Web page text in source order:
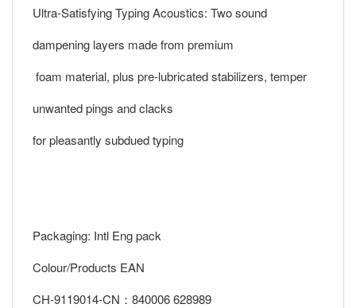
Ultra-Satisfying Typing Acoustics: Two sound
dampening layers made from premium
foam material, plus pre-lubricated stabilizers, temper
unwanted pings and clacks
for pleasantly subdued typing
Packaging: Intl Eng pack
Colour/Products EAN
CH-9119014-CN：840006 628989